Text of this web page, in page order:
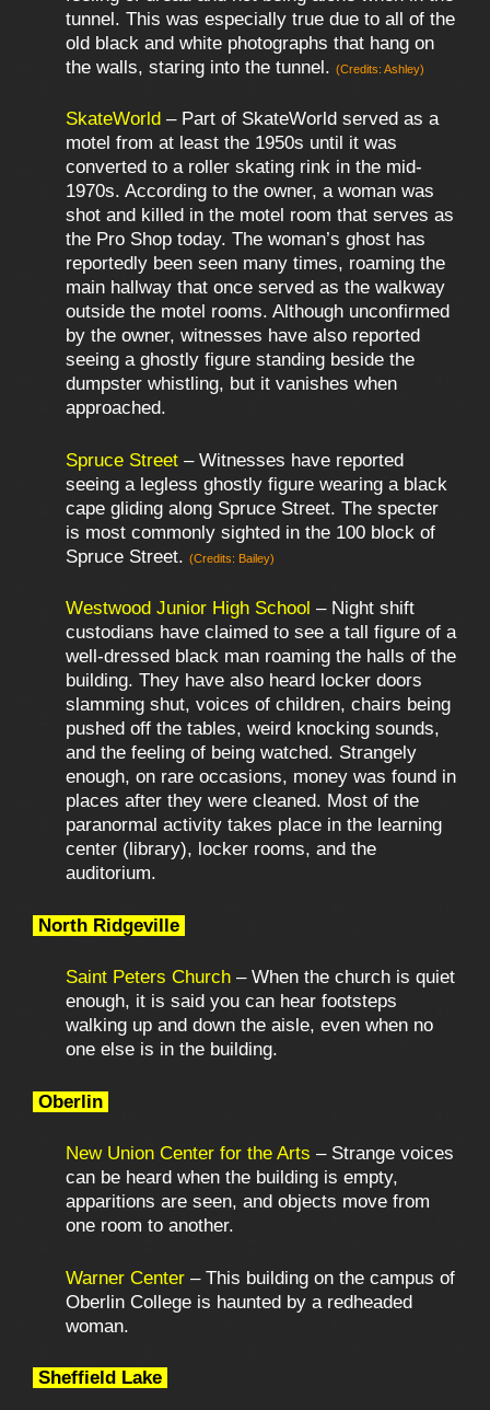
tunnel. This was especially true due to all of the
old black and white photographs that hang on
the walls, staring into the tunnel. (Credits: Ashley)
SkateWorld – Part of SkateWorld served as a
motel from at least the 1950s until it was
converted to a roller skating rink in the mid-
1970s. According to the owner, a woman was
shot and killed in the motel room that serves as
the Pro Shop today. The woman’s ghost has
reportedly been seen many times, roaming the
main hallway that once served as the walkway
outside the motel rooms. Although unconfirmed
by the owner, witnesses have also reported
seeing a ghostly figure standing beside the
dumpster whistling, but it vanishes when
approached.
Spruce Street – Witnesses have reported
seeing a legless ghostly figure wearing a black
cape gliding along Spruce Street. The specter
is most commonly sighted in the 100 block of
Spruce Street. (Credits: Bailey)
Westwood Junior High School – Night shift
custodians have claimed to see a tall figure of a
well-dressed black man roaming the halls of the
building. They have also heard locker doors
slamming shut, voices of children, chairs being
pushed off the tables, weird knocking sounds,
and the feeling of being watched. Strangely
enough, on rare occasions, money was found in
places after they were cleaned. Most of the
paranormal activity takes place in the learning
center (library), locker rooms, and the
auditorium.
North Ridgeville
Saint Peters Church – When the church is quiet
enough, it is said you can hear footsteps
walking up and down the aisle, even when no
one else is in the building.
Oberlin
New Union Center for the Arts – Strange voices
can be heard when the building is empty,
apparitions are seen, and objects move from
one room to another.
Warner Center – This building on the campus of
Oberlin College is haunted by a redheaded
woman.
Sheffield Lake